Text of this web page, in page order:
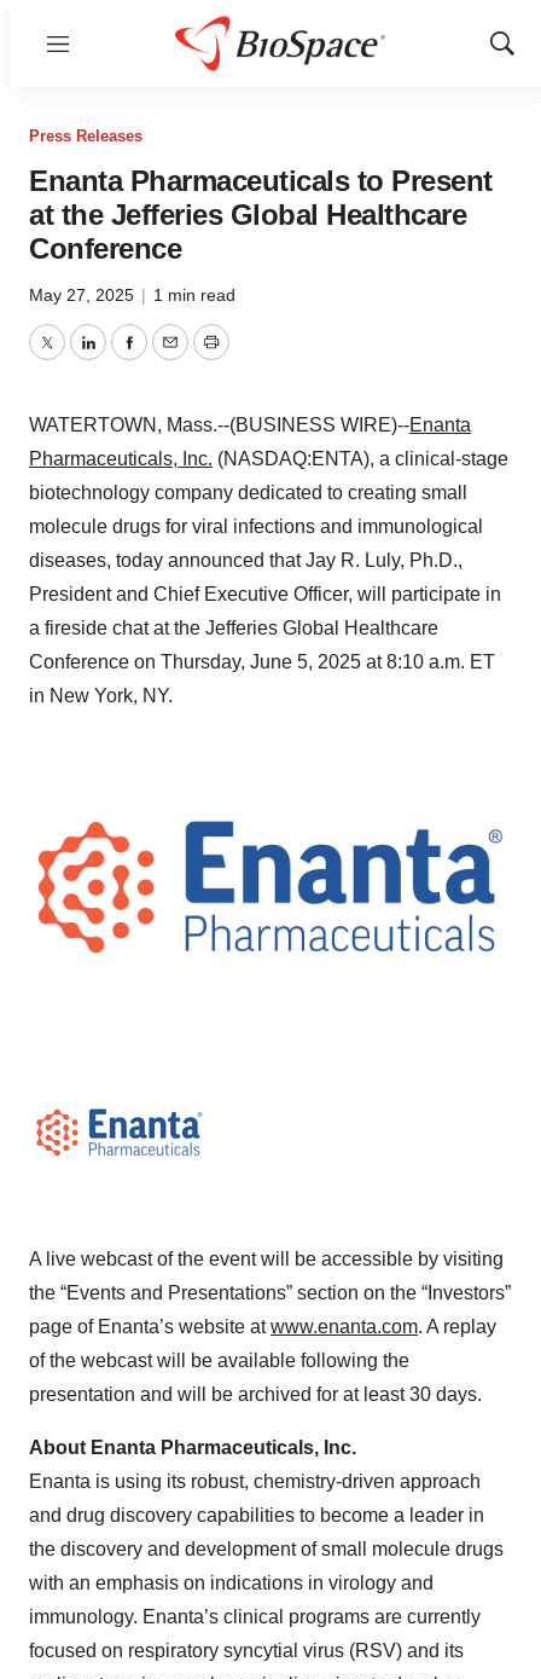
Menu
Show
Press Releases
Enanta Pharmaceuticals to Present
at the Jefferies Global Healthcare
Conference
May 27, 2025 | 1 min read
TwitterLinkedInFacebook
EmailPrint
WATERTOWN, Mass.--(BUSINESS WIRE)--Enanta
Pharmaceuticals, Inc. (NASDAQ:ENTA), a clinical-stage
biotechnology company dedicated to creating small
molecule drugs for viral infections and immunological
diseases, today announced that Jay R. Luly, Ph.D.,
President and Chief Executive Officer, will participate in
a fireside chat at the Jefferies Global Healthcare
Conference on Thursday, June 5, 2025 at 8:10 a.m. ET
in New York, NY.
A live webcast of the event will be accessible by visiting
the “Events and Presentations” section on the “Investors”
page of Enanta’s website atwww.enanta.com. A replay
of the webcast will be available following the
presentation and will be archived for at least 30 days.
About Enanta Pharmaceuticals, Inc.
Enanta is using its robust, chemistry-driven approach
and drug discovery capabilities to become a leader in
the discovery and development of small molecule drugs
with an emphasis on indications in virology and
immunology. Enanta’s clinical programs are currently
focused on respiratory syncytial virus (RSV) and its